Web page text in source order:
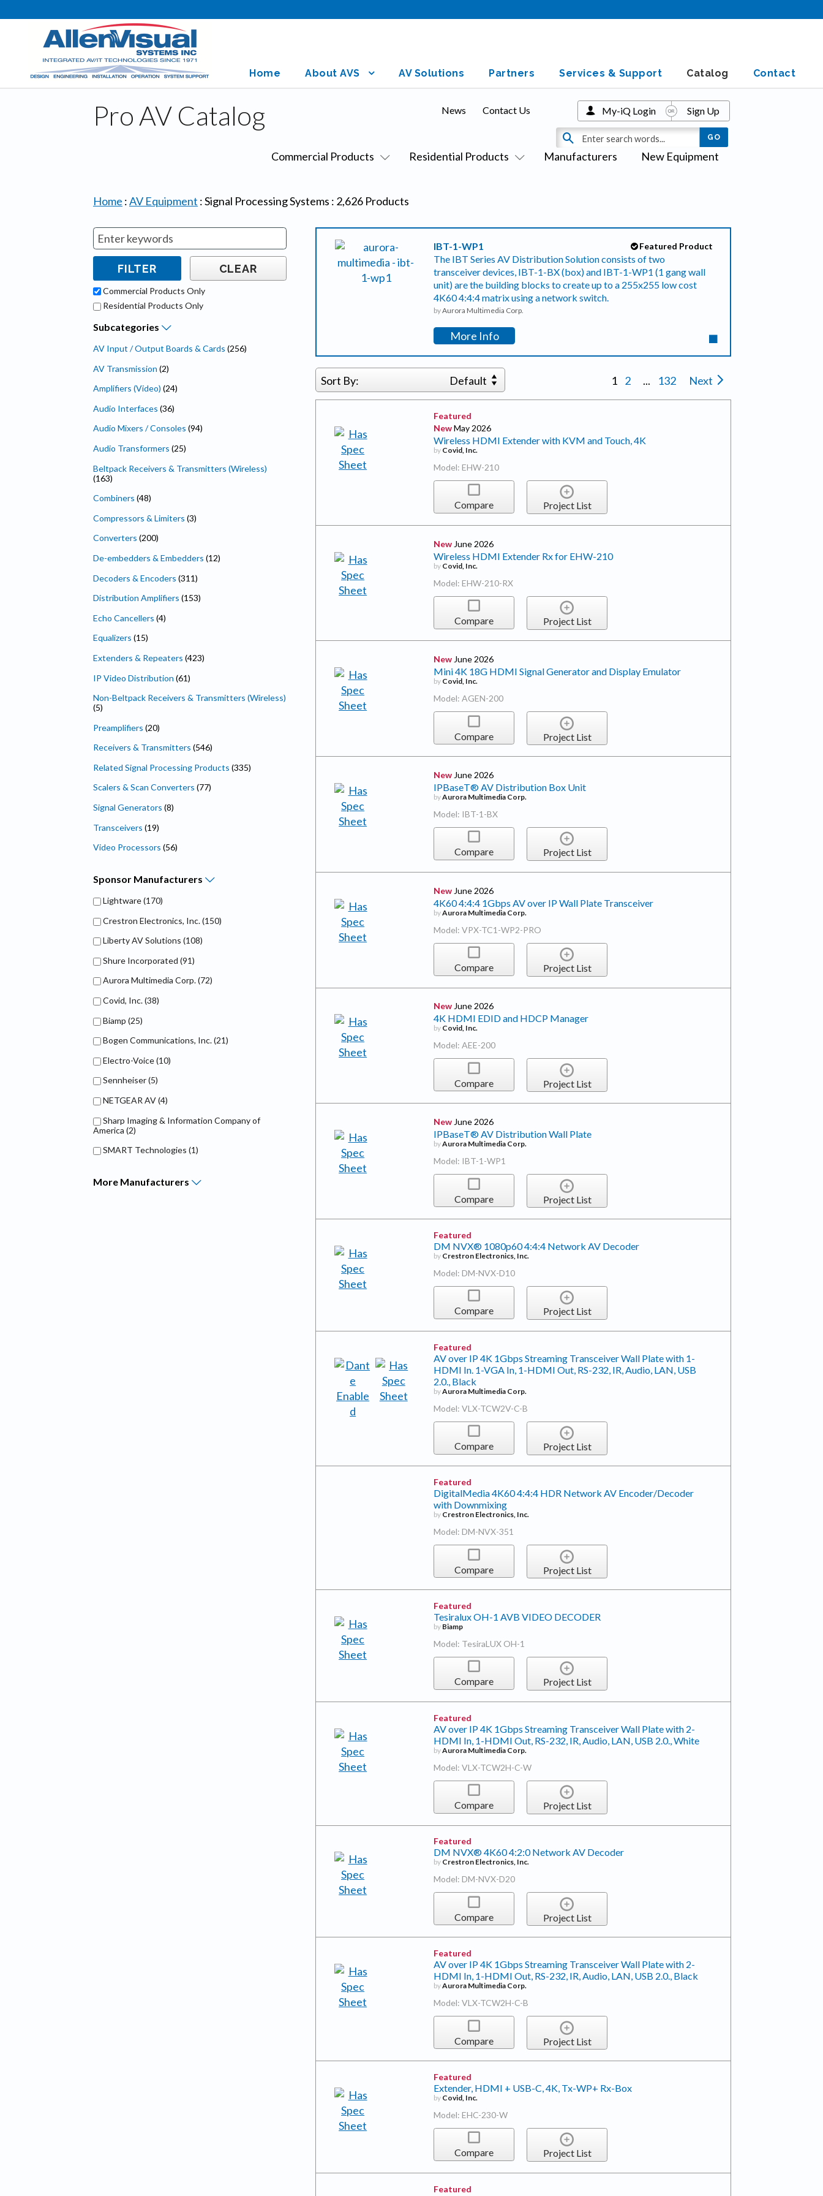
Home About AVS AV Solutions Partners Services & Support Catalog Contact
Pro AV Catalog
Commercial Products Residential Products Manufacturers New Equipment
News Contact Us My-iQ Login Sign Up
Home :AV Equipment :Signal Processing Systems : 2,626 Products
Commercial Products Only
Residential Products Only
Subcategories
AV Input / Output Boards & Cards (256)
AV Transmission (2)
Amplifiers (Video) (24)
Audio Interfaces (36)
Audio Mixers / Consoles (94)
Audio Transformers (25)
Beltpack Receivers & Transmitters (Wireless)
(163)
Combiners (48)
Compressors & Limiters (3)
Converters (200)
De-embedders & Embedders (12)
Decoders & Encoders (311)
Distribution Amplifiers (153)
Echo Cancellers (4)
Equalizers (15)
Extenders & Repeaters (423)
IP Video Distribution (61)
Non-Beltpack Receivers & Transmitters (Wireless)
(5)
Preamplifiers (20)
Receivers & Transmitters (546)
Related Signal Processing Products (335)
Scalers & Scan Converters (77)
Signal Generators (8)
Transceivers (19)
Video Processors (56)
Sponsor Manufacturers
Lightware(170)
Crestron Electronics, Inc.(150)
Liberty AV Solutions (108)
Shure Incorporated (91)
Aurora Multimedia Corp.(72)
Covid, Inc.(38)
Biamp (25)
Bogen Communications, Inc.(21)
Electro-Voice(10)
Sennheiser(5)
NETGEAR AV(4)
Sharp Imaging & Information Company of
America (2)
SMART Technologies (1)
More Manufacturers
Featured Product
IBT-1-WP1
The IBT Series AV Distribution Solution consists of two
transceiver devices, IBT-1-BX (box) and IBT-1-WP1 (1 gang wall
unit) are the building blocks to create up to a 255x255 low cost
4K60 4:4:4 matrix using a network switch.
byAurora Multimedia Corp.
More Info
Sort By: Default 1 2 ... 132 Next
Featured
NewMay 2026
Wireless HDMI Extender with KVM and Touch, 4K
by Covid, Inc.
Model: EHW-210
Compare Project List
New June 2026
Wireless HDMI Extender Rx for EHW-210
by Covid, Inc.
Model: EHW-210-RX
Compare Project List
New June 2026
Mini 4K 18G HDMI Signal Generator and Display Emulator
by Covid, Inc.
Model: AGEN-200
Compare Project List
New June 2026
IPBaseT® AV Distribution Box Unit
byAurora Multimedia Corp.
Model: IBT-1-BX
Compare Project List
New June 2026
4K60 4:4:4 1Gbps AV over IP Wall Plate Transceiver
byAurora Multimedia Corp.
Model: VPX-TC1-WP2-PRO
Compare Project List
New June 2026
4K HDMI EDID and HDCP Manager
by Covid, Inc.
Model: AEE-200
Compare Project List
New June 2026
IPBaseT® AV Distribution Wall Plate
byAurora Multimedia Corp.
Model: IBT-1-WP1
Compare Project List
Featured
DM NVX® 1080p60 4:4:4 Network AV Decoder
by Crestron Electronics, Inc.
Model: DM-NVX-D10
Compare Project List
Featured
AV over IP 4K 1Gbps Streaming Transceiver Wall Plate with 1-
HDMI In. 1-VGA In, 1-HDMI Out, RS-232, IR, Audio, LAN, USB
2.0., Black
byAurora Multimedia Corp.
Model: VLX-TCW2V-C-B
Compare Project List
Featured
DigitalMedia 4K60 4:4:4 HDR Network AV Encoder/Decoder
with Downmixing
by Crestron Electronics, Inc.
Model: DM-NVX-351
Compare Project List
Featured
Tesiralux OH-1 AVB VIDEO DECODER
by Biamp
Model: TesiraLUX OH-1
Compare Project List
Featured
AV over IP 4K 1Gbps Streaming Transceiver Wall Plate with 2-
HDMI In, 1-HDMI Out, RS-232, IR, Audio, LAN, USB 2.0., White
byAurora Multimedia Corp.
Model: VLX-TCW2H-C-W
Compare Project List
Featured
DM NVX® 4K60 4:2:0 Network AV Decoder
by Crestron Electronics, Inc.
Model: DM-NVX-D20
Compare Project List
Featured
AV over IP 4K 1Gbps Streaming Transceiver Wall Plate with 2-
HDMI In, 1-HDMI Out, RS-232, IR, Audio, LAN, USB 2.0., Black
byAurora Multimedia Corp.
Model: VLX-TCW2H-C-B
Compare Project List
Featured
Extender, HDMI + USB-C, 4K, Tx-WP+ Rx-Box
by Covid, Inc.
Model: EHC-230-W
Compare Project List
Featured